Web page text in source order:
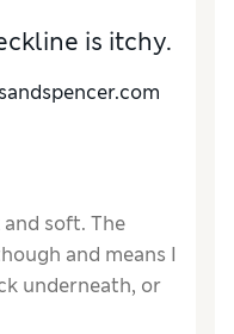
is itchy.
soft. The
and means I
underneath, or
jumper